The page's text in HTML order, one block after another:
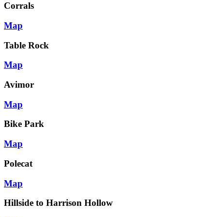
Corrals
Map
Table Rock
Map
Avimor
Map
Bike Park
Map
Polecat
Map
Hillside to Harrison Hollow